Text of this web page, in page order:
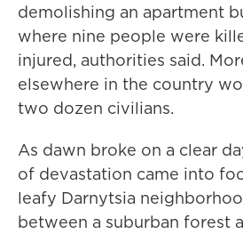
demolishing an apartment
where nine people were
injured, authorities said.
elsewhere in the country
two dozen civilians.
As dawn broke on a clear
of devastation came into
leafy Darnytsia
between a suburban forest